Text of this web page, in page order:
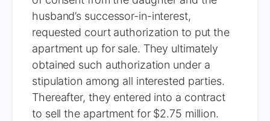
husband’s successor-in-interest,
requested court authorization to put the
apartment up for sale. They ultimately
obtained such authorization under a
stipulation among all interested parties.
Thereafter, they entered into a contract
to sell the apartment for $2.75 million.